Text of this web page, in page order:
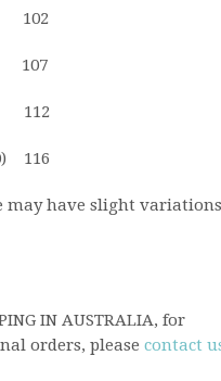
112
116
may have slight
IN AUSTRALIA, for
orders, please contact